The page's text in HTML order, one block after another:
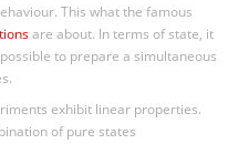
This what the famous
are about. In terms of state, it
to prepare a simultaneous
exhibit linear properties.
of pure states